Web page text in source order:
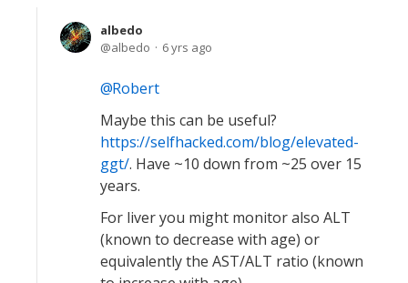
albedo
albedo
6 yrs ago
Robert
Maybe this can be useful?
https://selfhacked.com/blog/elevated-
ggt/. Have ~10 down from ~25 over 15
years.
For liver you might monitor also ALT
(known to decrease with age) or
equivalently the AST/ALT ratio (known